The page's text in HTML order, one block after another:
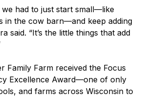
we had to just start small—like
in the cow barn—and keep adding
said. “It’s the little things that add
Family Farm received the Focus
Excellence Award—one of only
and farms across Wisconsin to